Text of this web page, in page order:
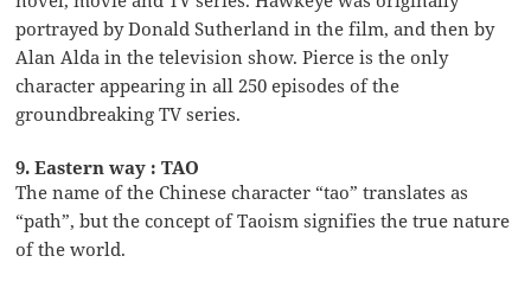
portrayed by Donald Sutherland in the film, and then by
Alan Alda in the television show. Pierce is the only
character appearing in all 250 episodes of the
groundbreaking TV series.
9. Eastern way : TAO
The name of the Chinese character “tao” translates as
“path”, but the concept of Taoism signifies the true nature
of the world.